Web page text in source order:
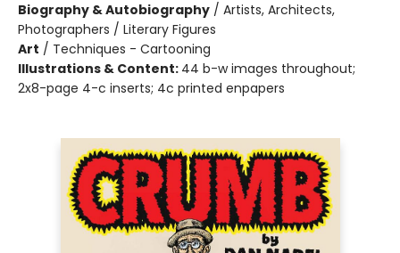
Biography & Autobiography / Artists, Architects,
Photographers / Literary Figures
Art / Techniques - Cartooning
Illustrations & Content: 44 b-w images throughout;
2x8-page 4-c inserts; 4c printed enpapers